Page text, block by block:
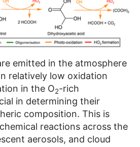
emitted in the atmosphere
relatively low oxidation
in the O2-rich
in determining their
composition. This is
reactions across the
aerosols, and cloud